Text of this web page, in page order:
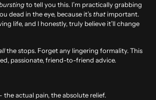
to tell you this. I’m practically grabbing
dead in the eye, because it’s thatimportant.
life, and I honestly, truly believe it’ll change
the stops. Forget any lingering formality. This
passionate, friend-to-friend advice.
the actual pain, the absolute relief.